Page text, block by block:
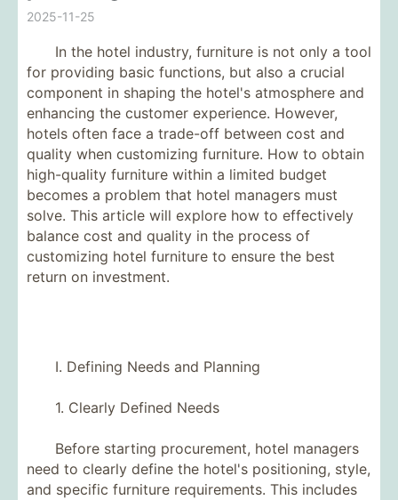
2025-11-25
In the hotel industry, furniture is not only a tool
for providing basic functions, but also a crucial
component in shaping the hotel's atmosphere and
enhancing the customer experience. However,
hotels often face a trade-off between cost and
quality when customizing furniture. How to obtain
high-quality furniture within a limited budget
becomes a problem that hotel managers must
solve. This article will explore how to effectively
balance cost and quality in the process of
customizing hotel furniture to ensure the best
return on investment.
I. Defining Needs and Planning
1. Clearly Defined Needs
Before starting procurement, hotel managers
need to clearly define the hotel's positioning, style,
and specific furniture requirements. This includes